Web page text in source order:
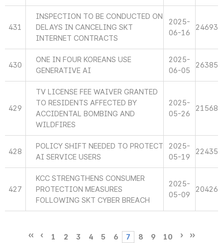
431
INSPECTION TO BE CONDUCTED ON
DELAYS IN CANCELING SKT
INTERNET CONTRACTS
2025-
06-16
24693
430
ONE IN FOUR KOREANS USE
GENERATIVE AI
2025-
06-05
26385
429
TV LICENSE FEE WAIVER GRANTED
TO RESIDENTS AFFECTED BY
ACCIDENTAL BOMBING AND
WILDFIRES
2025-
05-26
21568
428
POLICY SHIFT NEEDED TO PROTECT
AI SERVICE USERS
2025-
05-19
22435
427
KCC STRENGTHENS CONSUMER
PROTECTION MEASURES
FOLLOWING SKT CYBER BREACH
2025-
05-09
20426
1 2 3 4 5 6 7 8 9 10